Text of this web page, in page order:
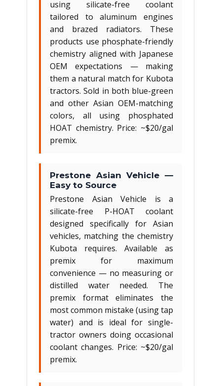
using silicate-free coolant
tailored to aluminum engines
and brazed radiators. These
products use phosphate-friendly
chemistry aligned with Japanese
OEM expectations — making
them a natural match for Kubota
tractors. Sold in both blue-green
and other Asian OEM-matching
colors, all using phosphated
HOAT chemistry. Price: ~$20/gal
premix.
Prestone Asian Vehicle —
Easy to Source
Prestone Asian Vehicle is a
silicate-free P-HOAT coolant
designed specifically for Asian
vehicles, matching the chemistry
Kubota requires. Available as
premix for maximum
convenience — no measuring or
distilled water needed. The
premix format eliminates the
most common mistake (using tap
water) and is ideal for single-
tractor owners doing occasional
coolant changes. Price: ~$20/gal
premix.